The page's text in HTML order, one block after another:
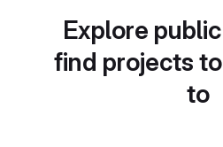
Explore
find projects
to